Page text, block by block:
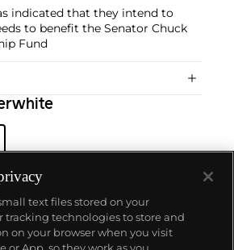
indicated that they intend to
to benefit the Senator Chuck
Fund
text files stored on your
tracking technologies to store and
on your browser when you visit